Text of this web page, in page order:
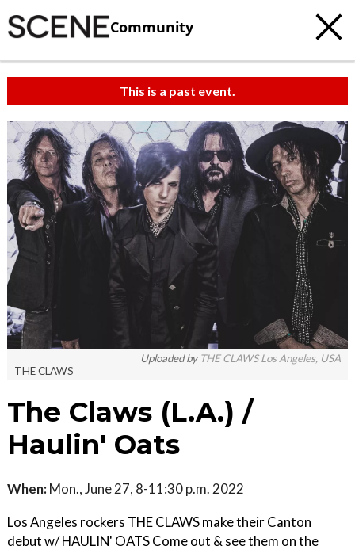
Community
This is a past event.
Uploaded by THE CLAWS Los Angeles, USA
THE CLAWS
The Claws (L.A.) /
Haulin' Oats
When: Mon., June 27, 8-11:30 p.m. 2022
Los Angeles rockers THE CLAWS make their Canton
debut w/ HAULIN' OATS Come out & see them on the